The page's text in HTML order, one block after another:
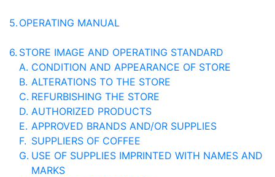
5. OPERATING MANUAL
6. STORE IMAGE AND OPERATING STANDARD
A. CONDITION AND APPEARANCE OF STORE
B. ALTERATIONS TO THE STORE
C. REFURBISHING THE STORE
D. AUTHORIZED PRODUCTS
E. APPROVED BRANDS AND/OR SUPPLIES
F. SUPPLIERS OF COFFEE
G. USE OF SUPPLIES IMPRINTED WITH NAMES AND
MARKS